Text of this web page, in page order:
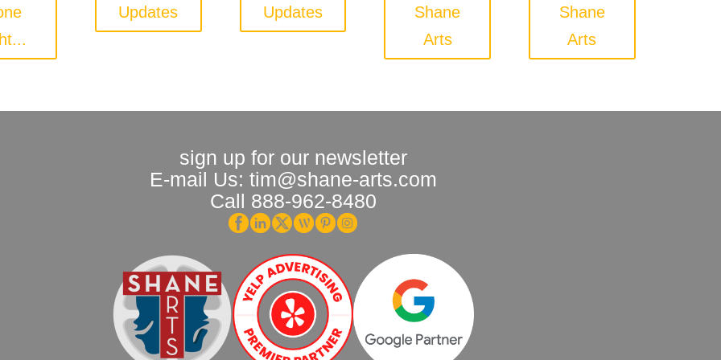
Updates
Updates
Shane
Arts
Shane
Arts
sign up for our newsletter
E-mail Us: tim@shane-arts.com
Call 888-962-8480